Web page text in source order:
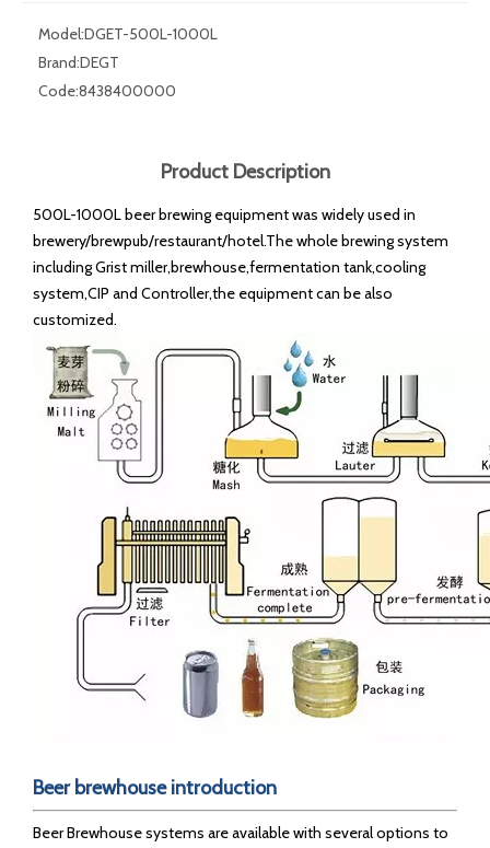
Model:DGET-500L-1000L
Brand:DEGT
Code:8438400000
Product Description
500L-1000L beer brewing equipment was widely used in
brewery/brewpub/restaurant/hotel.The whole brewing system
including Grist miller,brewhouse,fermentation tank,cooling
system,CIP and Controller,the equipment can be also
customized.
Beer brewhouse introduction
Beer Brewhouse systems are available with several options to